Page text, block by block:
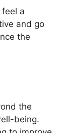
a
and go
the
the
being.